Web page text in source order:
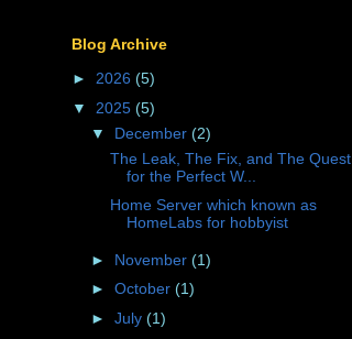
Blog Archive
► 2026 (5)
▼ 2025 (5)
▼ December (2)
The Leak, The Fix, and The Quest
for the Perfect W...
Home Server which known as
HomeLabs for hobbyist
► November (1)
► October (1)
► July (1)